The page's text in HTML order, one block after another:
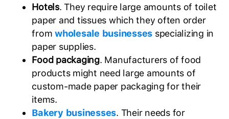
Hotels. They require large amounts of toilet
paper and tissues which they often order
fromwholesale businesses specializing in
paper supplies.
Food packaging. Manufacturers of food
products might need large amounts of
custom-made paper packaging for their
items.
Bakery businesses. Their needs for